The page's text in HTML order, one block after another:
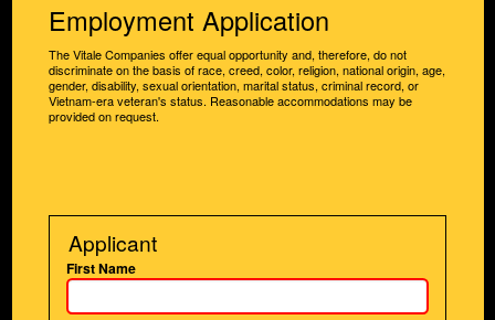
Employment Application
The Vitale Companies offer equal opportunity and, therefore, do not
discriminate on the basis of race, creed, color, religion, national origin, age,
gender, disability, sexual orientation, marital status, criminal record, or
Vietnam-era veteran's status. Reasonable accommodations may be
provided on request.
Applicant
First Name